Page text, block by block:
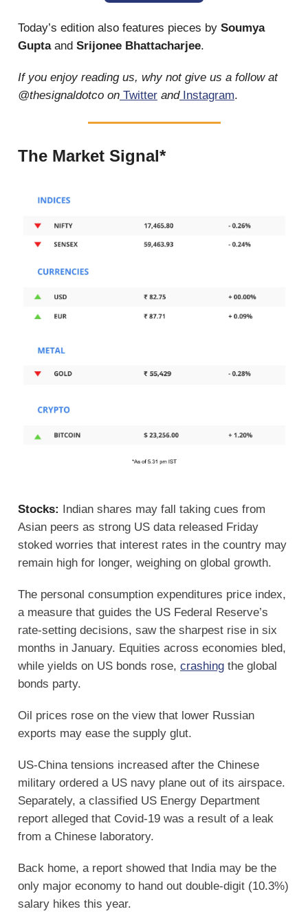
Today’s edition also features pieces by Soumya
Guptaand Srijonee Bhattacharjee.
If you enjoy reading us, why not give us a follow at
@thesignaldotco on Twitter andInstagram.
The Market Signal*
Stocks: Indian shares may fall taking cues from
Asian peers as strong US data released Friday
stoked worries that interest rates in the country may
remain high for longer, weighing on global growth.
The personal consumption expenditures price index,
a measure that guides the US Federal Reserve’s
rate-setting decisions, saw the sharpest rise in six
months in January. Equities across economies bled,
while yields on US bonds rose, crashing the global
bonds party.
Oil prices rose on the view that lower Russian
exports may ease the supply glut.
US-China tensions increased after the Chinese
military ordered a US navy plane out of its airspace.
Separately, a classified US Energy Department
report alleged that Covid-19 was a result of a leak
from a Chinese laboratory.
Back home, a report showed that India may be the
only major economy to hand out double-digit (10.3%)
salary hikes this year.